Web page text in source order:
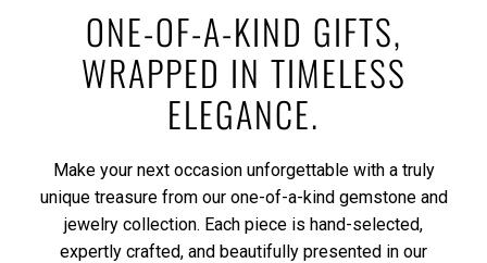
ONE-OF-A-KIND GIFTS,
WRAPPED IN TIMELESS
ELEGANCE.
Make your next occasion unforgettable with a truly
unique treasure from our one-of-a-kind gemstone and
jewelry collection. Each piece is hand-selected,
expertly crafted, and beautifully presented in our